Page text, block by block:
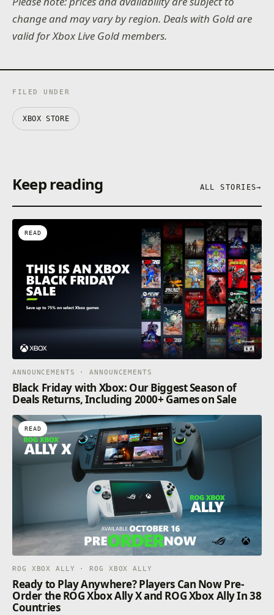
change and may vary by region. Deals with Gold are
valid for Xbox Live Gold members.
FILED UNDER
XBOX STORE
Keep reading ALL STORIES→
READ
ANNOUNCEMENTS · ANNOUNCEMENTS
Black Friday with Xbox: Our Biggest Season of
Deals Returns, Including 2000+ Games on Sale
READ
ROG XBOX ALLY · ROG XBOX ALLY
Ready to Play Anywhere? Players Can Now Pre-
Order the ROG Xbox Ally X and ROG Xbox Ally In 38
Countries